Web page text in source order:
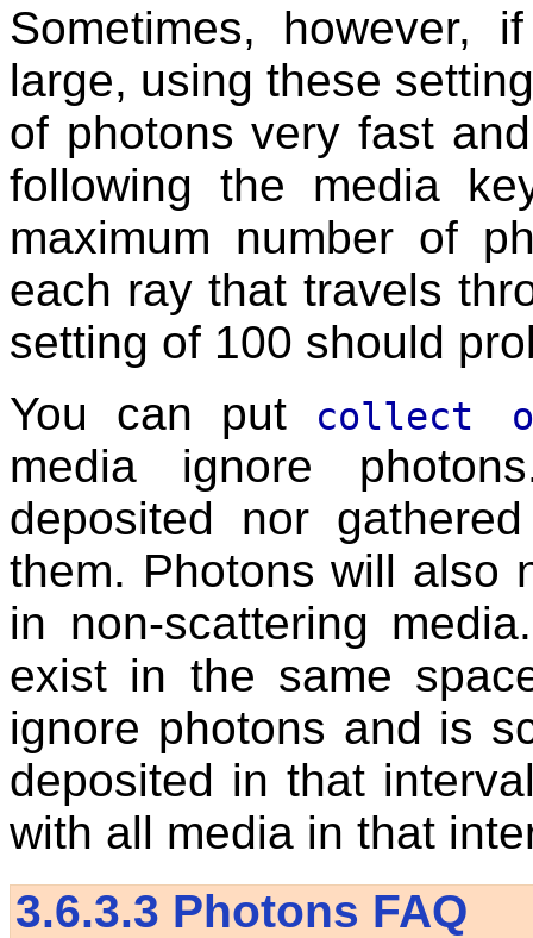
Sometimes,
large, using these
of photons very fast
following the media
maximum number of
each ray that travels
setting of 100 should
You can put
collect
media ignore
deposited nor
them. Photons will also
in non-scattering
exist in the same
ignore photons and is
deposited in that
with all media in that
3.6.3.3 Photons FAQ